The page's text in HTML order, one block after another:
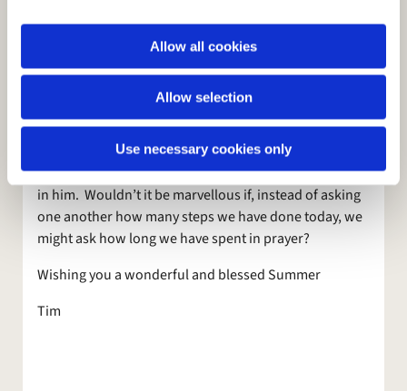
Allow all cookies
Allow selection
Use necessary cookies only
probably spend less time working on our spiritual
side, but we are trying to work on these things at St
Mark’s at the moment with our continuing focus on
the Holy Spirit in our lives. One major help in this
whole area is the new material we are going to be
using in our home groups in the Autumn which is
designed to help us focus on God and renew our trust
in him. Wouldn’t it be marvellous if, instead of asking
one another how many steps we have done today, we
might ask how long we have spent in prayer?
Wishing you a wonderful and blessed Summer
Tim